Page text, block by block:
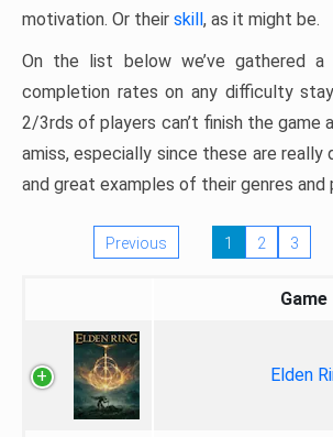
motivation. Or their skill, as it might be.
On the list below we’ve gathered
completion rates on any difficulty
2/3rds of players can’t finish the game
amiss, especially since these are really
and great examples of their genres and
Previous 1 2 3
Game
Elden